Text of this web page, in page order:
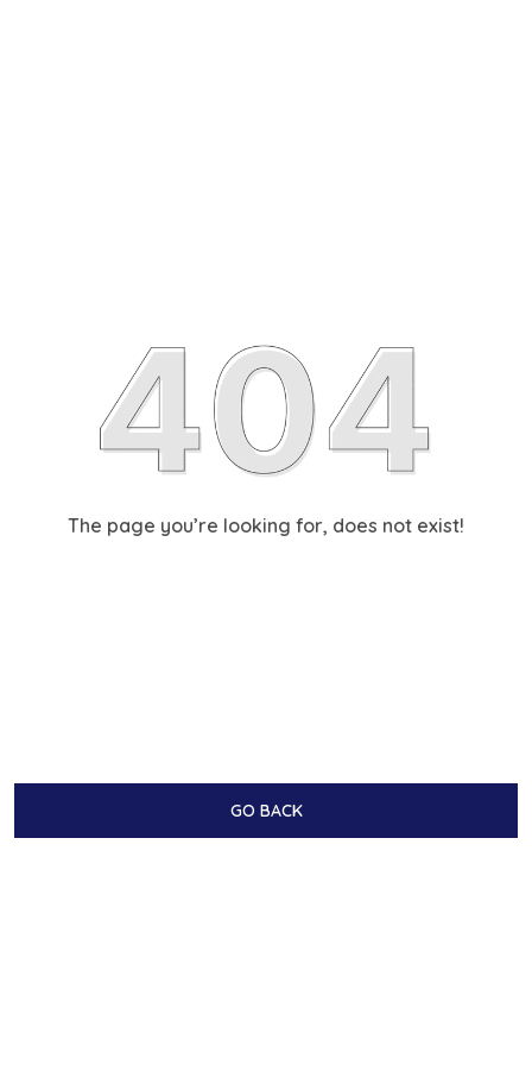
The page you’re looking for, does not exist!
GO BACK